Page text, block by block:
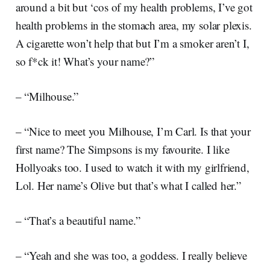
around a bit but ‘cos of my health problems, I’ve got
health problems in the stomach area, my solar plexis.
A cigarette won’t help that but I’m a smoker aren’t I,
so f*ck it! What’s your name?”
– “Milhouse.”
– “Nice to meet you Milhouse, I’m Carl. Is that your
first name? The Simpsons is my favourite. I like
Hollyoaks too. I used to watch it with my girlfriend,
Lol. Her name’s Olive but that’s what I called her.”
– “That’s a beautiful name.”
– “Yeah and she was too, a goddess. I really believe